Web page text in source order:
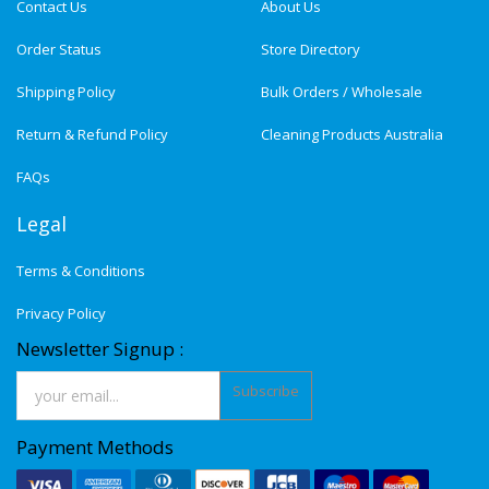
Contact Us
Order Status
Shipping Policy
Return & Refund Policy
FAQs
About Us
Store Directory
Bulk Orders / Wholesale
Cleaning Products Australia
Legal
Terms & Conditions
Privacy Policy
Newsletter Signup :
Subscribe
Payment Methods